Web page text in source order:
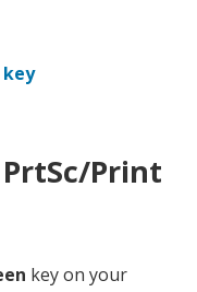
key
Print
key on your